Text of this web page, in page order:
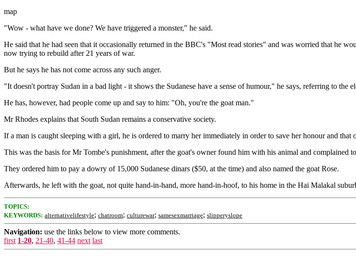
map
"Wow - what have we done? We have triggered a monster," he said.
He said that he had seen that it occasionally returned in the BBC's "Most read stories" and was worried that he
now trying to rebuild after 21 years of war.
But he says he has not come across any such anger.
"It doesn't portray Sudan in a bad light - it shows the Sudanese have a sense of humour," he says, referring to the
He has, however, had people come up and say to him: "Oh, you're the goat man."
Mr Rhodes explains that South Sudan remains a conservative society.
If a man is caught sleeping with a girl, he is ordered to marry her immediately in order to save her honour and that
This was the basis for Mr Tombe's punishment, after the goat's owner found him with his animal and complained
They ordered him to pay a dowry of 15,000 Sudanese dinars ($50, at the time) and also named the goat Rose.
Afterwards, he left with the goat, not quite hand-in-hand, more hand-in-hoof, to his home in the Hai Malakal
TOPICS:
KEYWORDS: alternativelifestyle; chatroom; culturewar; samesexmarriage; slipperyslope
Navigation: use the links below to view more comments.
first 1-20, 21-40, 41-44 next last